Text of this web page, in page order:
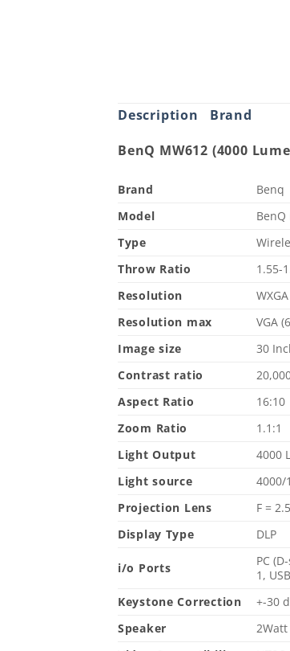
Description
Brand
BenQ MW612 (4000
Brand
Benq
Model
BenQ
Type
Throw Ratio
1.55-
Resolution
Resolution max
VGA
Image size
30
Contrast ratio
Aspect Ratio
16:10
Zoom Ratio
1.1:1
Light Output
4000
Light source
4000/
Projection Lens
F =
Display Type
DLP
i/o Ports
PC
1,
Keystone Correction
+-30
Speaker
2Watt